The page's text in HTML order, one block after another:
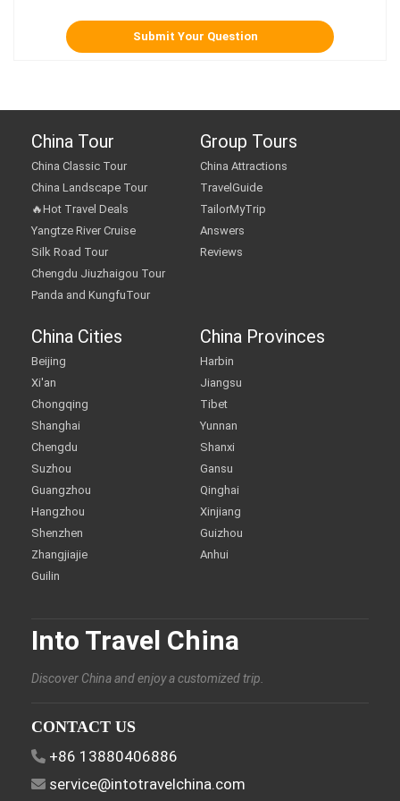
China Tour
China Classic Tour
China Landscape Tour
🔥Hot Travel Deals
Yangtze River Cruise
Silk Road Tour
Chengdu Jiuzhaigou Tour
Panda and KungfuTour
Group Tours
China Attractions
TravelGuide
TailorMyTrip
Answers
Reviews
China Cities
Beijing
Xi'an
Chongqing
Shanghai
Chengdu
Suzhou
Guangzhou
Hangzhou
Shenzhen
Zhangjiajie
Guilin
China Provinces
Harbin
Jiangsu
Tibet
Yunnan
Shanxi
Gansu
Qinghai
Xinjiang
Guizhou
Anhui
Into Travel China
Discover China and enjoy a customized trip.
CONTACT US
+86 13880406886
service@intotravelchina.com